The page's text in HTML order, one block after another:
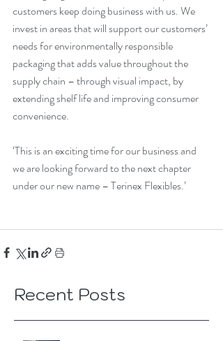
customers keep doing business with us. We
invest in areas that will support our customers’
needs for environmentally responsible
packaging that adds value throughout the
supply chain – through visual impact, by
extending shelf life and improving consumer
convenience.
‘This is an exciting time for our business and
we are looking forward to the next chapter
under our new name – Terinex Flexibles.’
Recent Posts